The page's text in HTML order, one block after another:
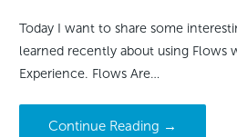
Today I want to share some
learned recently about using Flows
Experience. Flows Are…
Continue Reading →